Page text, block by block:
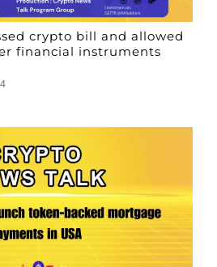
crypto bill and allowed
financial instruments